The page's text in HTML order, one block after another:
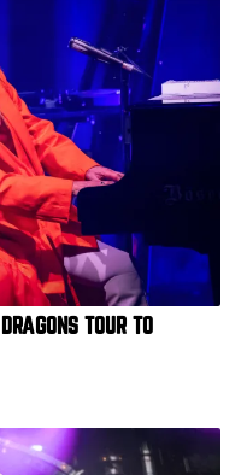
TOUR TO